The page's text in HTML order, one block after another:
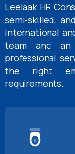
Leelaak HR
semi-skilled,
international
team and an
professional
the right
requirements.